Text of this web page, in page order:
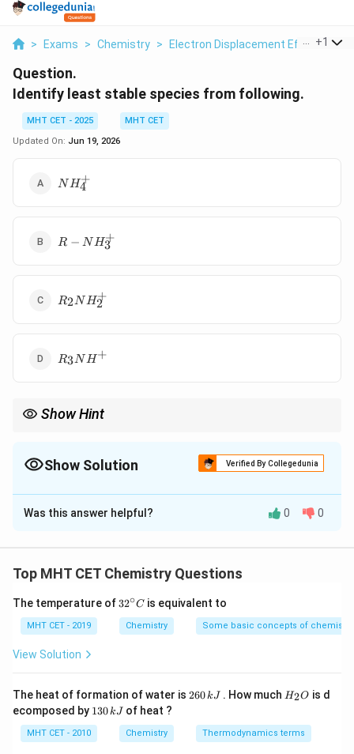
> Exams > Chemistry > Electron Displacement Effects >
+1
Question.
Identify least stable species from following.
MHT CET - 2025
MHT CET
Updated On: Jun 19, 2026
NH_{4}^{+}
N H4
+
R-
NH_{3}^{+}
R − N H3
+
R_{2}NH_{2}^{+}
R2N H2
+
R_{3}NH^{+}
R3N H +
Show Hint
> 3^{\circ}
Show Solution Verified By Collegedunia
The Correct Option isD
Solution and Explanation
Stability of substituted ammonium ions in aqueous
Step 2: Meaning
Solvation (hydration) by water molecules stabilizes the
atoms.
Step 3: Analysis
-NH_{4}^{+}
NH+has 4 H-atoms for H-bonding. -R_{3}NH^{+}
R NH+has
Was this answer helpful? 0 0
Top MHT CET Chemistry Questions
The temperature of 32
{\c
ir
32∘C is equivalent to
MHT CET - 2019 Chemistry Some basic concepts of chemistry
View Solution
The heat of formation of water is 2
\,
260kJ . How much H
O
H2O is d
ecomposed by 1
\,
130kJ of heat ?
MHT CET - 2010 Chemistry Thermodynamics terms